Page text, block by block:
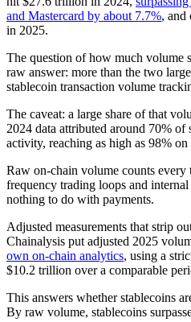
and Mastercard by about 7.7%, and
in 2025.
The question of how much volume
raw answer: more than the two
stablecoin transaction volume
The caveat: a large share of that
2024 data attributed around 70%
activity, reaching as high as 98%
Raw on-chain volume counts
frequency trading loops and
nothing to do with payments.
Adjusted measurements that strip
Chainalysis put adjusted 2025
own on-chain analytics, using a
$10.2 trillion over a comparable
This answers whether stablecoins
By raw volume, stablecoins